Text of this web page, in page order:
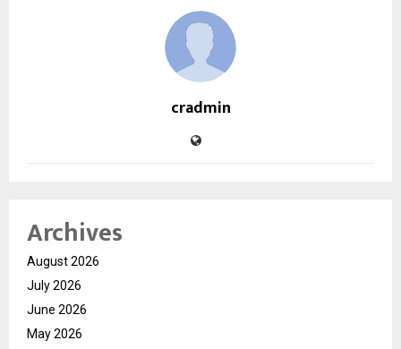
cradmin
Archives
August 2026
July 2026
June 2026
May 2026